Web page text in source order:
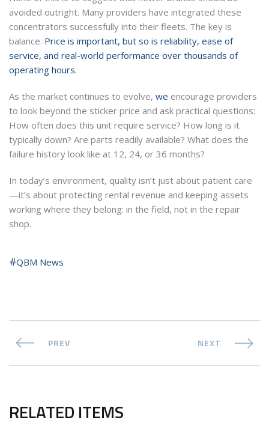
avoided outright. Many providers have integrated these
concentrators successfully into their fleets. The key is
balance. Price is important, but so is reliability, ease of
service, and real-world performance over thousands of
operating hours.
As the market continues to evolve, we encourage providers
to look beyond the sticker price and ask practical questions:
How often does this unit require service? How long is it
typically down? Are parts readily available? What does the
failure history look like at 12, 24, or 36 months?
In today’s environment, quality isn’t just about patient care
—it’s about protecting rental revenue and keeping assets
working where they belong: in the field, not in the repair
shop.
QBM News
PREV NEXT
RELATED ITEMS